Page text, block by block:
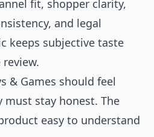
fit, shopper clarity,
and legal
keeps subjective taste
& Games should feel
stay honest. The
easy to understand